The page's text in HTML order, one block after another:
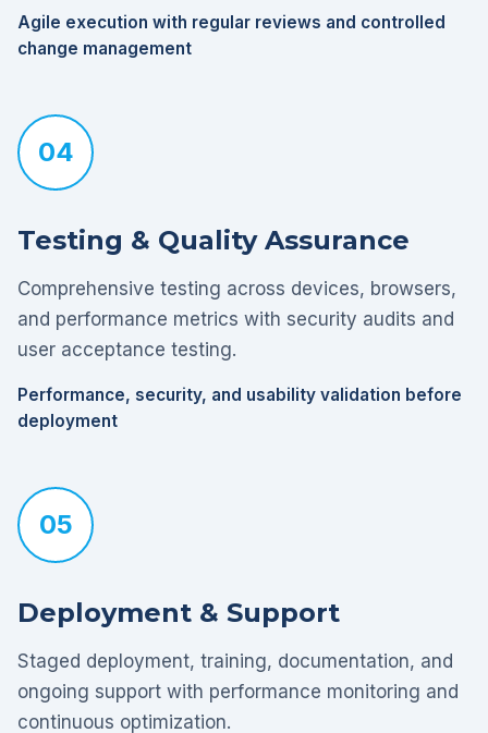
Agile execution with regular reviews and controlled
change management
04
Testing & Quality Assurance
Comprehensive testing across devices, browsers,
and performance metrics with security audits and
user acceptance testing.
Performance, security, and usability validation before
deployment
05
Deployment & Support
Staged deployment, training, documentation, and
ongoing support with performance monitoring and
continuous optimization.